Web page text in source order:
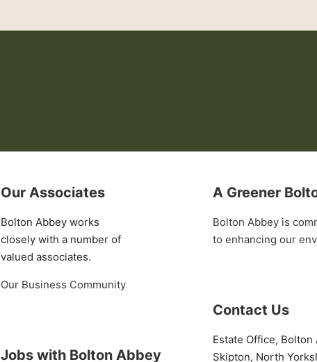
Our Associates
Bolton Abbey works
closely with a number of
valued associates.
Our Business Community
Jobs with Bolton Abbey
A Greener
Bolton Abbey is
to enhancing our
Contact Us
Estate Office, Bolton
Skipton, North